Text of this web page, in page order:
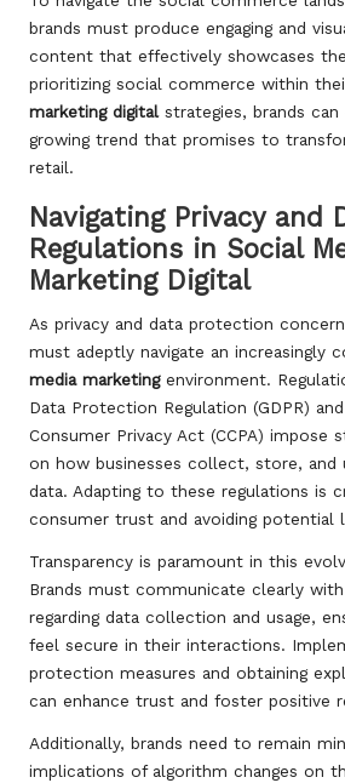
brands must produce engaging and
content that effectively showcases
prioritizing social commerce within
marketing digitalstrategies, brands can
growing trend that promises to
retail.
Navigating Privacy and
Regulations in Social
Marketing Digital
As privacy and data protection
must adeptly navigate an increasingly
media marketingenvironment.
Data Protection Regulation (GDPR)
Consumer Privacy Act (CCPA) impose
on how businesses collect, store, and
data. Adapting to these regulations is
consumer trust and avoiding potential
Transparency is paramount in this
Brands must communicate clearly
regarding data collection and usage,
feel secure in their interactions.
protection measures and obtaining
can enhance trust and foster positive
Additionally, brands need to remain
implications of algorithm changes on